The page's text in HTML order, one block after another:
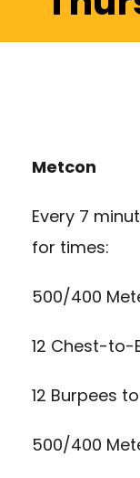
Metcon
Every 7
for times:
500/400
12 Chest-to-
12 Burpees
500/400